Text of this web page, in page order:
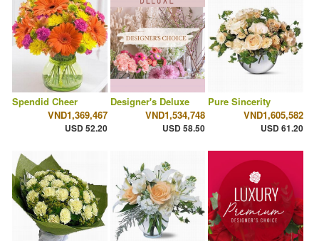
Spendid Cheer
VND1,369,467
USD 52.20
Designer's Deluxe
VND1,534,748
USD 58.50
Pure Sincerity
VND1,605,582
USD 61.20